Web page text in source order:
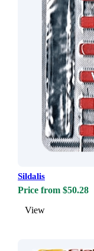
Sildalis
Price from $50.28
View